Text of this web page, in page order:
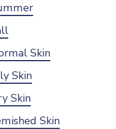
Skin
Skin
Skin
Skin